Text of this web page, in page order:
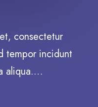
consectetur
tempor incidunt
aliqua.…